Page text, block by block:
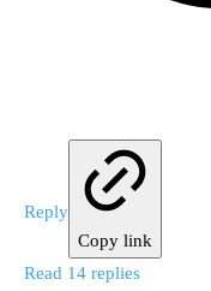
Reply
Copy link
Read 14 replies